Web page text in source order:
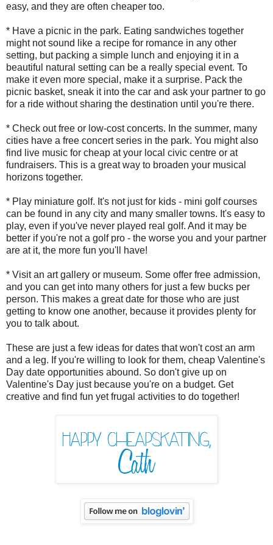
easy, and they are often cheaper too.
* Have a picnic in the park. Eating sandwiches together
might not sound like a recipe for romance in any other
setting, but packing a simple lunch and enjoying it in a
beautiful natural setting can be a really special event. To
make it even more special, make it a surprise. Pack the
picnic basket, sneak it into the car and ask your partner to go
for a ride without sharing the destination until you're there.
* Check out free or low-cost concerts. In the summer, many
cities have a free concert series in the park. You might also
find live music for cheap at your local civic centre or at
fundraisers. This is a great way to broaden your musical
horizons together.
* Play miniature golf. It's not just for kids - mini golf courses
can be found in any city and many smaller towns. It's easy to
play, even if you've never played real golf. And it may be
better if you're not a golf pro - the worse you and your partner
are at it, the more fun you'll have!
* Visit an art gallery or museum. Some offer free admission,
and you can get into many others for just a few bucks per
person. This makes a great date for those who are just
getting to know one another, because it provides plenty for
you to talk about.
These are just a few ideas for dates that won't cost an arm
and a leg. If you're willing to look for them, cheap Valentine's
Day date opportunities abound. So don't give up on
Valentine's Day just because you're on a budget. Get
creative and find fun yet frugal activities to do together!